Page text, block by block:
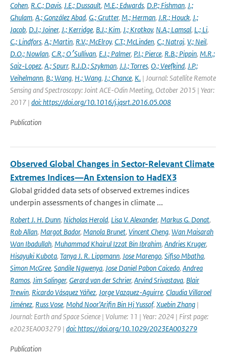
Cohen, R.C.; Davis, J.E.; Dussault, M.E.; Edwards, D.P.; Fishman, J.;
Ghulam, A.; González Abad, G.; Grutter, M.; Herman, J.R.; Houck, J.;
Jacob, D.J.; Joiner, J.; Kerridge, B.J.; Kim, J.; Krotkov, N.A.; Lamsal, L.; Li,
C.; Lindfors, A.; Martin, R.V.; McElroy, C.T.; McLinden, C.; Natraj, V.; Neil,
D.O.; Nowlan, C.R.; O׳Sullivan, E.J.; Palmer, P.I.; Pierce, R.B.; Pippin, M.R.;
Saiz-Lopez, A.; Spurr, R.J.D.; Szykman, J.J.; Torres, O.; Veefkind, J.P.;
Veihelmann, B.; Wang, H.; Wang, J.; Chance, K. | Journal: Satellite Remote
Sensing and Spectroscopy: Joint ACE-Odin Meeting, October 2015 | Year:
2017 | doi: https://doi.org/10.1016/j.jqsrt.2016.05.008
Publication
Observed Global Changes in Sector-Relevant Climate
Extremes Indices—An Extension to HadEX3
Global gridded data sets of observed extremes indices
underpin assessments of changes in climate ...
Robert J. H. Dunn, Nicholas Herold, Lisa V. Alexander, Markus G. Donat,
Rob Allan, Margot Bador, Manola Brunet, Vincent Cheng, Wan Maisarah
Wan Ibadullah, Muhammad Khairul Izzat Bin Ibrahim, Andries Kruger,
Hisayuki Kubota, Tanya J. R. Lippmann, Jose Marengo, Sifiso Mbatha,
Simon McGree, Sandile Ngwenya, Jose Daniel Pabon Caicedo, Andrea
Ramos, Jim Salinger, Gerard van der Schrier, Arvind Srivastava, Blair
Trewin, Ricardo Vásquez Yáñez, Jorge Vazquez-Aguirre, Claudia Villaroel
Jiménez, Russ Vose, Mohd Noor’Arifin Bin Hj Yussof, Xuebin Zhang |
Journal: Earth and Space Science | Volume: 11 | Year: 2024 | First page:
e2023EA003279 | doi: https://doi.org/10.1029/2023EA003279
Publication